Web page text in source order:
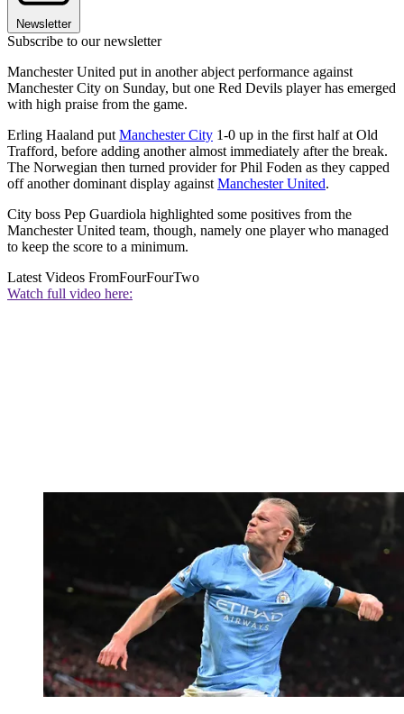
Newsletter
Subscribe to our newsletter
Manchester United put in another abject performance against
Manchester City on Sunday, but one Red Devils player has emerged
with high praise from the game.
Erling Haaland put Manchester City 1-0 up in the first half at Old
Trafford, before adding another almost immediately after the break.
The Norwegian then turned provider for Phil Foden as they capped
off another dominant display against Manchester United.
City boss Pep Guardiola highlighted some positives from the
Manchester United team, though, namely one player who managed
to keep the score to a minimum.
Latest Videos FromFourFourTwo
Watch full video here: